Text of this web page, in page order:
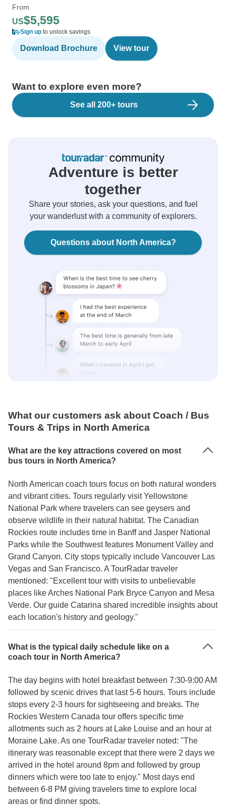
From
US$5,595
Sign up to unlock savings
Download Brochure View tour
Want to explore even more?
See all 200+ tours
Adventure is better
together
Share your stories, ask your questions, and fuel
your wanderlust with a community of explorers.
Questions about North America?
What our customers ask about Coach / Bus
Tours & Trips in North America
What are the key attractions covered on most
bus tours in North America?
North American coach tours focus on both natural wonders
and vibrant cities. Tours regularly visit Yellowstone
National Park where travelers can see geysers and
observe wildlife in their natural habitat. The Canadian
Rockies route includes time in Banff and Jasper National
Parks while the Southwest features Monument Valley and
Grand Canyon. City stops typically include Vancouver Las
Vegas and San Francisco. A TourRadar traveler
mentioned: "Excellent tour with visits to unbelievable
places like Arches National Park Bryce Canyon and Mesa
Verde. Our guide Catarina shared incredible insights about
each location's history and geology."
What is the typical daily schedule like on a
coach tour in North America?
The day begins with hotel breakfast between 7:30-9:00 AM
followed by scenic drives that last 5-6 hours. Tours include
stops every 2-3 hours for sightseeing and breaks. The
Rockies Western Canada tour offers specific time
allotments such as 2 hours at Lake Louise and an hour at
Moraine Lake. As one TourRadar traveler noted: "The
itinerary was reasonable except that there were 2 days we
arrived in the hotel around 8pm and followed by group
dinners which were too late to enjoy." Most days end
between 6-8 PM giving travelers time to explore local
areas or find dinner spots.